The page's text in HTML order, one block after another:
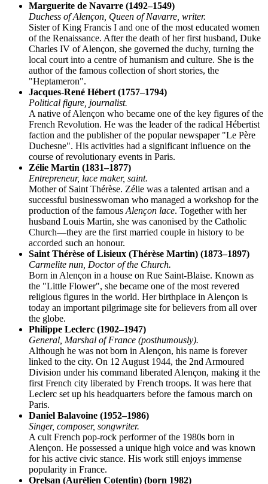
Marguerite de Navarre (1492–1549)
Duchess of Alençon, Queen of Navarre, writer.
Sister of King Francis I and one of the most educated women
of the Renaissance. After the death of her first husband, Duke
Charles IV of Alençon, she governed the duchy, turning the
local court into a centre of humanism and culture. She is the
author of the famous collection of short stories, the
"Heptameron".
Jacques-René Hébert (1757–1794)
Political figure, journalist.
A native of Alençon who became one of the key figures of the
French Revolution. He was the leader of the radical Hébertist
faction and the publisher of the popular newspaper "Le Père
Duchesne". His activities had a significant influence on the
course of revolutionary events in Paris.
Zélie Martin (1831–1877)
Entrepreneur, lace maker, saint.
Mother of Saint Thérèse. Zélie was a talented artisan and a
successful businesswoman who managed a workshop for the
production of the famous Alençon lace. Together with her
husband Louis Martin, she was canonised by the Catholic
Church—they are the first married couple in history to be
accorded such an honour.
Saint Thérèse of Lisieux (Thérèse Martin) (1873–1897)
Carmelite nun, Doctor of the Church.
Born in Alençon in a house on Rue Saint-Blaise. Known as
the "Little Flower", she became one of the most revered
religious figures in the world. Her birthplace in Alençon is
today an important pilgrimage site for believers from all over
the globe.
Philippe Leclerc (1902–1947)
General, Marshal of France (posthumously).
Although he was not born in Alençon, his name is forever
linked to the city. On 12 August 1944, the 2nd Armoured
Division under his command liberated Alençon, making it the
first French city liberated by French troops. It was here that
Leclerc set up his headquarters before the famous march on
Paris.
Daniel Balavoine (1952–1986)
Singer, composer, songwriter.
A cult French pop-rock performer of the 1980s born in
Alençon. He possessed a unique high voice and was known
for his active civic stance. His work still enjoys immense
popularity in France.
Orelsan (Aurélien Cotentin) (born 1982)